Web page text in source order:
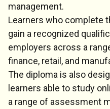
management.
Learners who complete
gain a recognized
employers across a
finance, retail, and
The diploma is also
learners able to study
a range of assessment